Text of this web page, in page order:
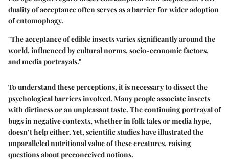
duality of acceptance often serves as a barrier for wider adoption
of entomophagy.
"The acceptance of edible insects varies significantly around the
world, influenced by cultural norms, socio-economic factors,
and media portrayals."
To understand these perceptions, it is necessary to dissect the
psychological barriers involved. Many people associate insects
with dirtiness or an unpleasant taste. The continuing portrayal of
bugs in negative contexts, whether in folk tales or media hype,
doesn’t help either. Yet, scientific studies have illustrated the
unparalleled nutritional value of these creatures, raising
questions about preconceived notions.